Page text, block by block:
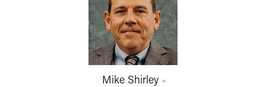
Mike Shirley